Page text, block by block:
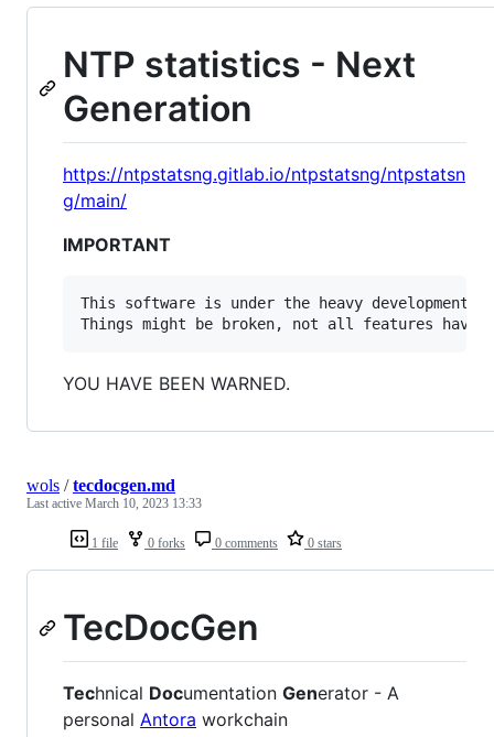
NTP statistics - Next
Generation
https://ntpstatsng.gitlab.io/ntpstatsng/ntpstatsn
g/main/
IMPORTANT
This software is under the heavy
YOU HAVE BEEN WARNED.
1 file 0 forks 0 comments 0 stars
wols /tecdocgen.md
Last active March 10, 2023 13:33
TecDocGen
Technical Documentation Generator - A
personal Antora workchain